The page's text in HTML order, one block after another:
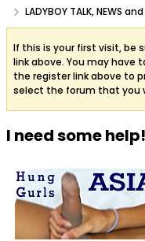
LADYBOY TALK, NEWS and
If this is your first visit, be
link above. You may have
the register link above to
select the forum that you
I need some help!